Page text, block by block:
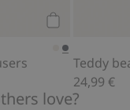
24,99 €
love?